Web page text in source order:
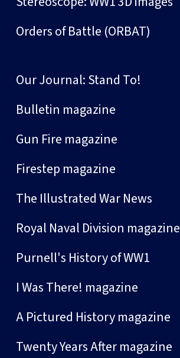
Orders of Battle (ORBAT)
Our Journal: Stand To!
Bulletin magazine
Gun Fire magazine
Firestep magazine
The Illustrated War News
Royal Naval Division magazine
Purnell's History of WW1
I Was There! magazine
A Pictured History magazine
Twenty Years After magazine